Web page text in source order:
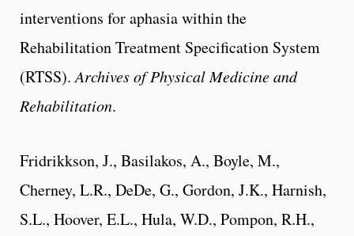
interventions for aphasia within the
Rehabilitation Treatment Specification System
(RTSS).Archives of Physical Medicine and
Rehabilitation.
Fridrikkson, J., Basilakos, A., Boyle, M.,
Cherney, L.R., DeDe, G., Gordon, J.K., Harnish,
S.L., Hoover, E.L., Hula, W.D., Pompon, R.H.,